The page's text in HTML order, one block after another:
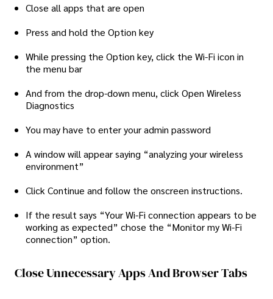
Close all apps that are open
Press and hold the Option key
While pressing the Option key, click the Wi-Fi icon in
the menu bar
And from the drop-down menu, click Open Wireless
Diagnostics
You may have to enter your admin password
A window will appear saying “analyzing your wireless
environment”
Click Continue and follow the onscreen instructions.
If the result says “Your Wi-Fi connection appears to be
working as expected” chose the “Monitor my Wi-Fi
connection” option.
Close Unnecessary Apps And Browser Tabs